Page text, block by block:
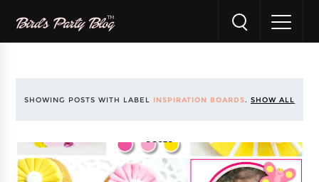
SHOWING POSTS WITH LABEL INSPIRATION BOARDS. SHOW ALL
POSTS